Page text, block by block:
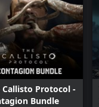
Callisto Protocol -
Bundle